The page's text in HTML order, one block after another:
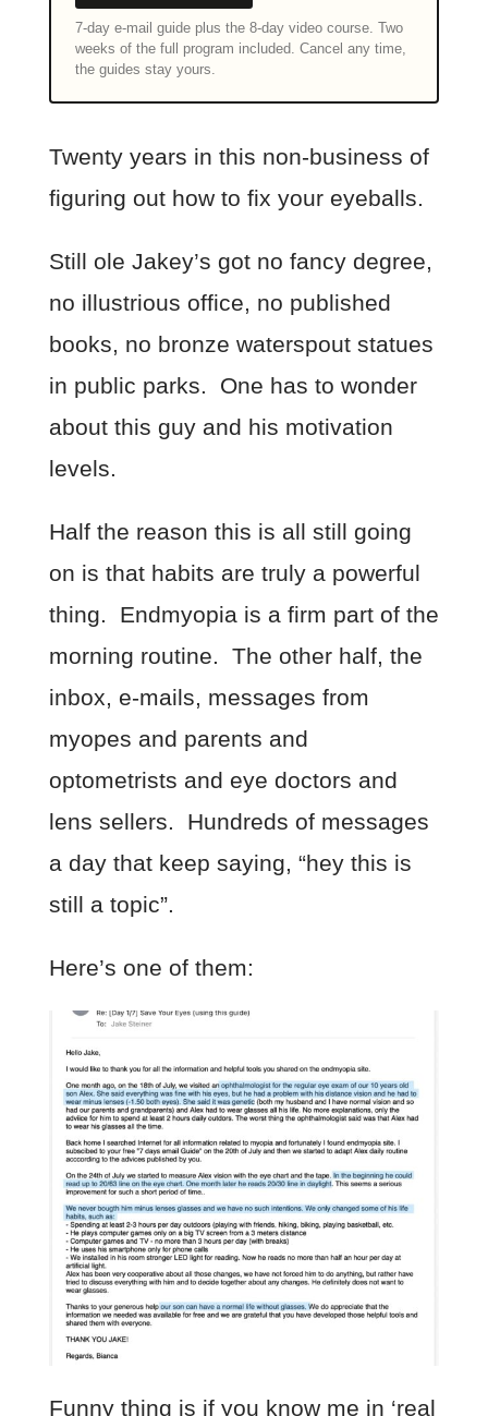
7-day e-mail guide plus the 8-day video course. Two
weeks of the full program included. Cancel any time,
the guides stay yours.
Twenty years in this non-business of
figuring out how to fix your eyeballs.
Still ole Jakey’s got no fancy degree,
no illustrious office, no published
books, no bronze waterspout statues
in public parks. One has to wonder
about this guy and his motivation
levels.
Half the reason this is all still going
on is that habits are truly a powerful
thing. Endmyopia is a firm part of the
morning routine. The other half, the
inbox, e-mails, messages from
myopes and parents and
optometrists and eye doctors and
lens sellers. Hundreds of messages
a day that keep saying, “hey this is
still a topic”.
Here’s one of them:
Funny thing is if you know me in ‘real